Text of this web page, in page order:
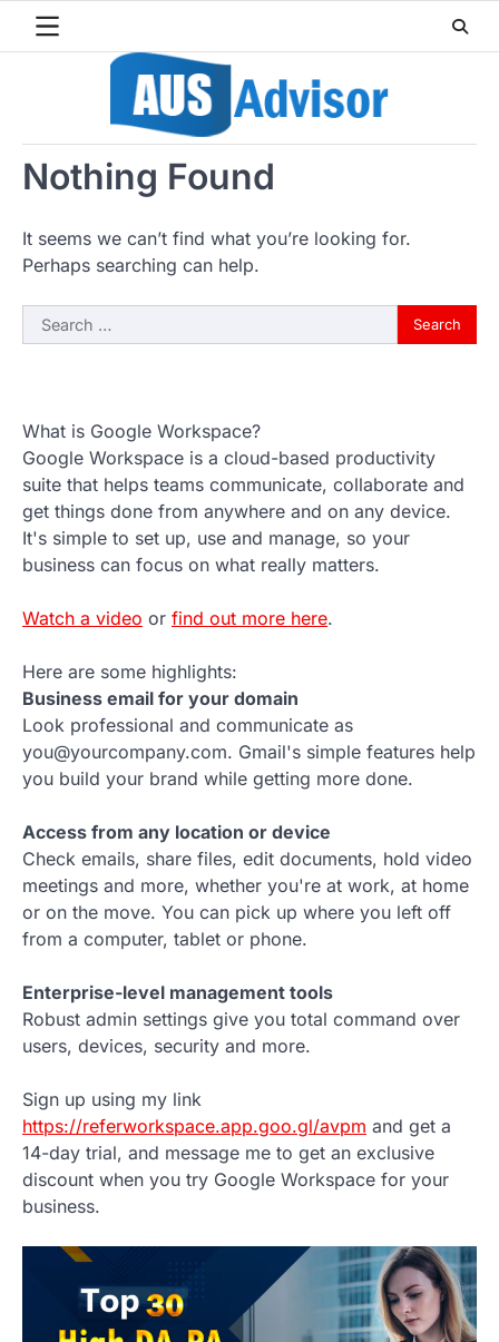
Nothing Found
It seems we can’t find what you’re looking for.
Perhaps searching can help.
Search
for:
What is Google Workspace?
Google Workspace is a cloud-based productivity
suite that helps teams communicate, collaborate and
get things done from anywhere and on any device.
It's simple to set up, use and manage, so your
business can focus on what really matters.
Watch a video or find out more here.
Here are some highlights:
Business email for your domain
Look professional and communicate as
you@yourcompany.com. Gmail's simple features help
you build your brand while getting more done.
Access from any location or device
Check emails, share files, edit documents, hold video
meetings and more, whether you're at work, at home
or on the move. You can pick up where you left off
from a computer, tablet or phone.
Enterprise-level management tools
Robust admin settings give you total command over
users, devices, security and more.
Sign up using my link
https://referworkspace.app.goo.gl/avpm and get a
14-day trial, and message me to get an exclusive
discount when you try Google Workspace for your
business.